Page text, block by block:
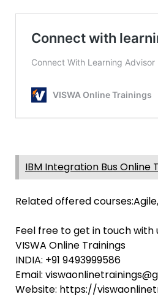
IBM Integration Bus Online
Related offered
Feel free to get in touch with
VISWA Online Trainings
INDIA: +91 9493999586
Email:
Website: https://